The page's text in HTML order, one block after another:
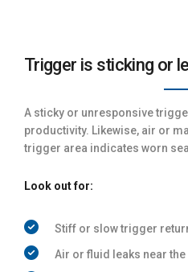
Trigger is sticking or
A sticky or unresponsive
productivity. Likewise, air or
trigger area indicates worn
Look out for:
Stiff or slow trigger
Air or fluid leaks near